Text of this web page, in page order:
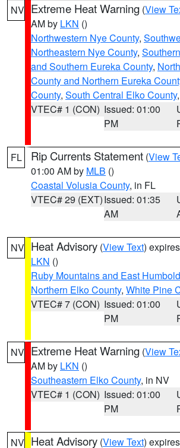
NV Extreme Heat Warning (View
AM by LKN ()
Northwestern Nye County,
Northeastern Nye County,
and Southern Eureka County,
County and Northern Eureka
County, South Central Elko County
VTEC# 1 (CON) Issued: 01:00
PM
FL Rip Currents Statement (View
01:00 AM by MLB ()
Coastal Volusia County, in FL
VTEC# 29 (EXT)Issued: 01:35
AM
NV Heat Advisory (View Text)
LKN ()
Ruby Mountains and East
Northern Elko County, White Pine
VTEC# 7 (CON) Issued: 01:00
PM
NV Extreme Heat Warning (View
AM by LKN ()
Southeastern Elko County, in NV
VTEC# 1 (CON) Issued: 01:00
PM
NV Heat Advisory (View Text)